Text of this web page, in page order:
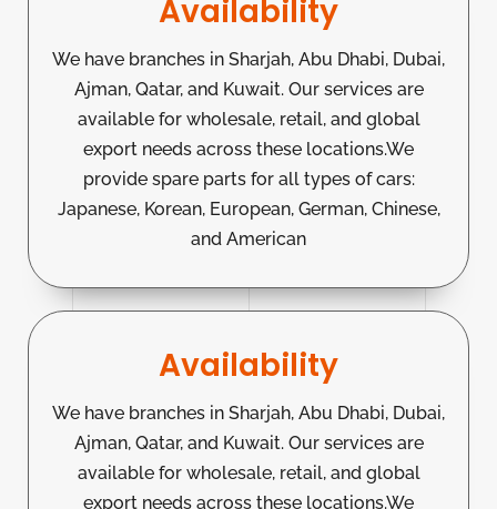
Availability
We have branches in Sharjah, Abu Dhabi, Dubai,
Ajman, Qatar, and Kuwait. Our services are
available for wholesale, retail, and global
export needs across these locations.We
provide spare parts for all types of cars:
Japanese, Korean, European, German, Chinese,
and American
Availability
We have branches in Sharjah, Abu Dhabi, Dubai,
Ajman, Qatar, and Kuwait. Our services are
available for wholesale, retail, and global
export needs across these locations.We